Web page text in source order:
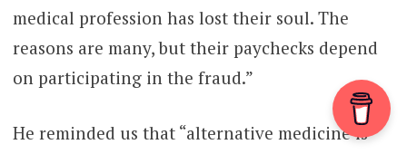
medical profession has lost their soul. The
reasons are many, but their paychecks depend
on participating in the fraud.”
He reminded us that “alternative medicine is